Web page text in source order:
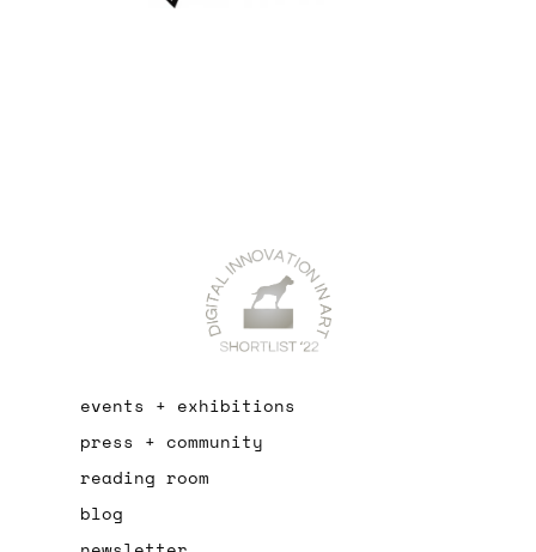
events + exhibitions
press + community
reading room
blog